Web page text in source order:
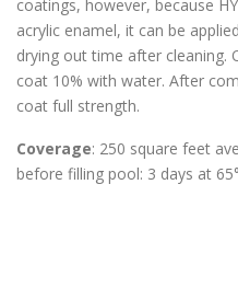
coatings, however, because
acrylic enamel, it can be
drying out time after cleaning.
coat 10% with water. After
coat full strength.
Coverage: 250 square feet
before filling pool: 3 days at